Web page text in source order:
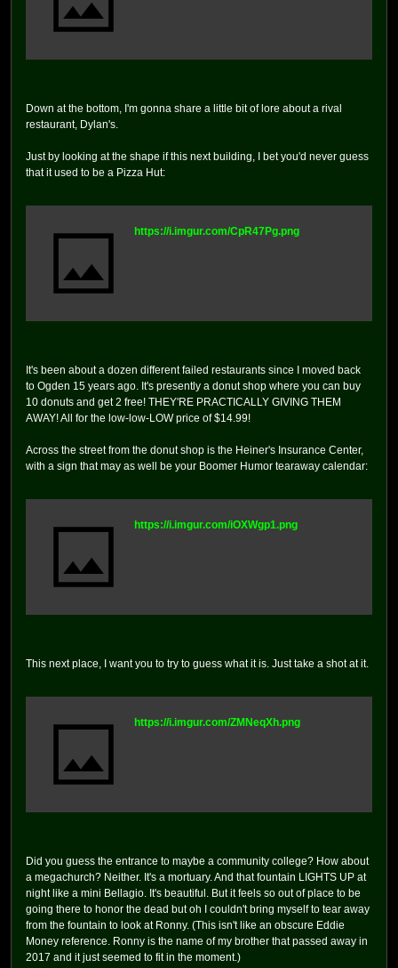
Down at the bottom, I'm gonna share a little bit of lore about a rival
restaurant, Dylan's.
Just by looking at the shape if this next building, I bet you'd never guess
that it used to be a Pizza Hut:
https://i.imgur.com/CpR47Pg.png
It's been about a dozen different failed restaurants since I moved back
to Ogden 15 years ago. It's presently a donut shop where you can buy
10 donuts and get 2 free! THEY'RE PRACTICALLY GIVING THEM
AWAY! All for the low-low-LOW price of $14.99!
Across the street from the donut shop is the Heiner's Insurance Center,
with a sign that may as well be your Boomer Humor tearaway calendar:
https://i.imgur.com/iOXWgp1.png
This next place, I want you to try to guess what it is. Just take a shot at it.
https://i.imgur.com/ZMNeqXh.png
Did you guess the entrance to maybe a community college? How about
a megachurch? Neither. It's a mortuary. And that fountain LIGHTS UP at
night like a mini Bellagio. It's beautiful. But it feels so out of place to be
going there to honor the dead but oh I couldn't bring myself to tear away
from the fountain to look at Ronny. (This isn't like an obscure Eddie
Money reference. Ronny is the name of my brother that passed away in
2017 and it just seemed to fit in the moment.)